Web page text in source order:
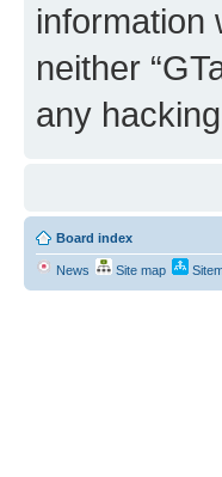
information
neither
any
Board index
News Site map